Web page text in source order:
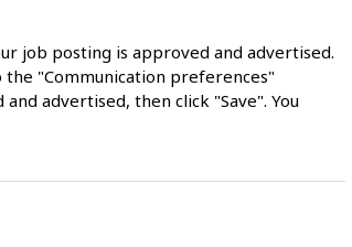
job posting is approved and advertised.
the "Communication preferences"
advertised, then click "Save". You